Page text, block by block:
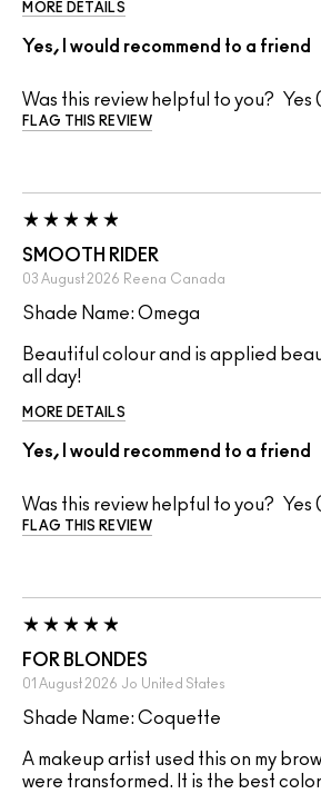
MORE DETAILS
Yes, I would recommend to a friend
Was this review helpful to you?
FLAG THIS REVIEW
SMOOTH RIDER
03 August 2026 Reena Canada
Shade Name: Omega
Beautiful colour and is applied
all day!
MORE DETAILS
Yes, I would recommend to a friend
Was this review helpful to you?
FLAG THIS REVIEW
FOR BLONDES
01 August 2026 Jo United States
Shade Name: Coquette
A makeup artist used this on my
were transformed. It is the best